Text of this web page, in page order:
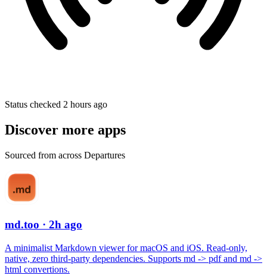
Status checked 2 hours ago
Discover more apps
Sourced from across Departures
md.too · 2h ago
A minimalist Markdown viewer for macOS and iOS. Read-only,
native, zero third-party dependencies. Supports md -> pdf and md ->
html convertions.